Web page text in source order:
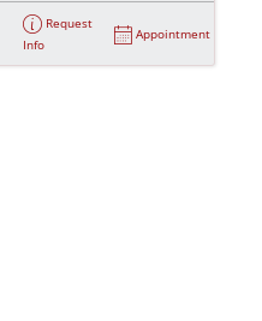
Request
Info
Appointment